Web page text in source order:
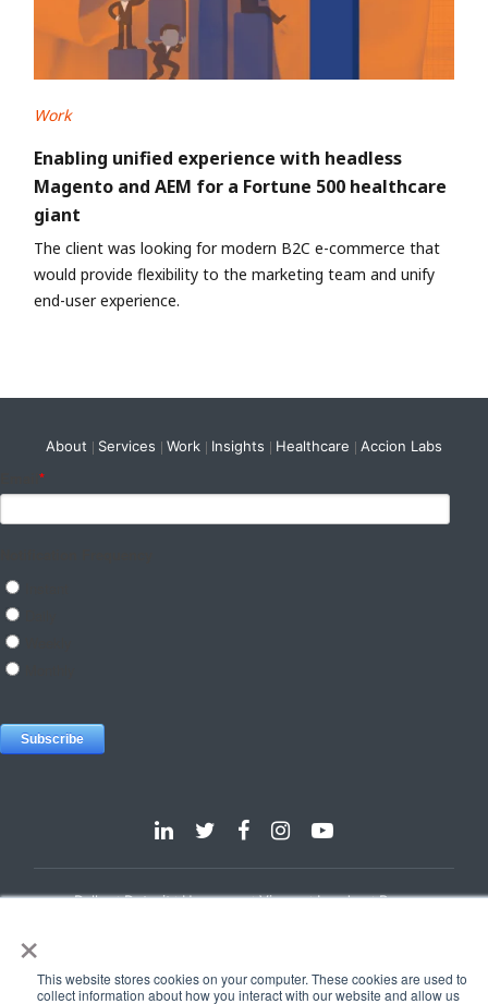
×
This website stores cookies on your computer. These cookies are used to
collect information about how you interact with our website and allow us
Work
Enabling unified experience with headless
Magento and AEM for a Fortune 500 healthcare
giant
The client was looking for modern B2C e-commerce that
would provide flexibility to the marketing team and unify
end-user experience.
About Services Work Insights Healthcare Accion Labs
Dallas Detroit Hannover Vienna London Pune